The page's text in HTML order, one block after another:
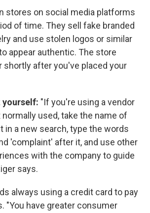
stores on social media platforms
of time. They sell fake branded
and use stolen logos or similar
appear authentic. The store
shortly after you've placed your
yourself: "If you're using a vendor
used, take the name of
in a new search, type the words
'complaint' after it, and use other
with the company to guide
says.
always using a credit card to pay
"You have greater consumer